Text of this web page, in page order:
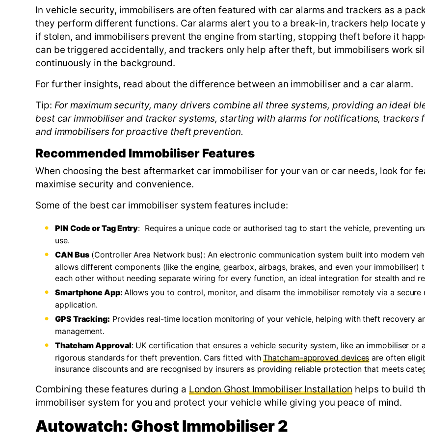
In vehicle security, immobilisers are often featured with car alarms and trackers as a
they perform different functions. Car alarms alert you to a break-in, trackers help locate
if stolen, and immobilisers prevent the engine from starting, stopping theft before it
can be triggered accidentally, and trackers only help after theft, but immobilisers work
continuously in the background.
For further insights, read about the difference between an immobiliser and a car alarm.
Tip: For maximum security, many drivers combine all three systems, providing an ideal
best car immobiliser and tracker systems, starting with alarms for notifications, trackers
and immobilisers for proactive theft prevention.
Recommended Immobiliser Features
When choosing the best aftermarket car immobiliser for your van or car needs, look for
maximise security and convenience.
Some of the best car immobiliser system features include:
PIN Code or Tag Entry: Requires a unique code or authorised tag to start the vehicle, preventing
use.
CAN Bus(Controller Area Network bus): An electronic communication system built into modern
allows different components (like the engine, gearbox, airbags, brakes, and even your immobiliser)
each other without needing separate wiring for every function, an ideal integration for stealth and
Smartphone App: Allows you to control, monitor, and disarm the immobiliser remotely via a secure
application.
GPS Tracking: Provides real-time location monitoring of your vehicle, helping with theft recovery
management.
Thatcham Approval: UK certification that ensures a vehicle security system, like an immobiliser or
rigorous standards for theft prevention. Cars fitted withThatcham-approved devices are often
insurance discounts and are recognised by insurers as providing reliable protection that meets
Combining these features during a London Ghost Immobiliser Installation helps to build
immobiliser system for you and protect your vehicle while giving you peace of mind.
Autowatch: Ghost Immobiliser 2